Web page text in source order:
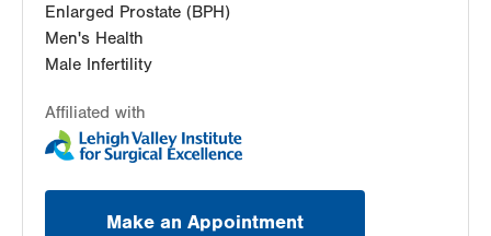
Enlarged Prostate (BPH)
Men's Health
Male Infertility
Affiliated with
Make an Appointment